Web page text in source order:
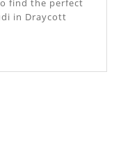
find the perfect
in Draycott